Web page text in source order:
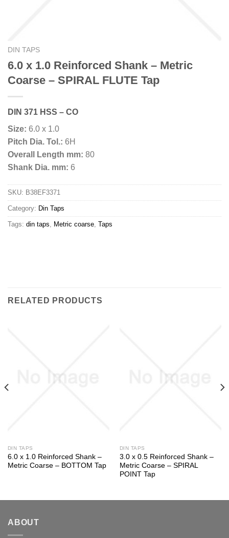
DIN TAPS
6.0 x 1.0 Reinforced Shank – Metric
Coarse – SPIRAL FLUTE Tap
DIN 371 HSS – CO
Size: 6.0 x 1.0
Pitch Dia. Tol.: 6H
Overall Length mm: 80
Shank Dia. mm: 6
SKU: B38EF3371
Category: Din Taps
Tags: din taps, Metric coarse, Taps
RELATED PRODUCTS
DIN TAPS
6.0 x 1.0 Reinforced Shank –
Metric Coarse – BOTTOM Tap
DIN TAPS
3.0 x 0.5 Reinforced Shank –
Metric Coarse – SPIRAL
POINT Tap
ABOUT